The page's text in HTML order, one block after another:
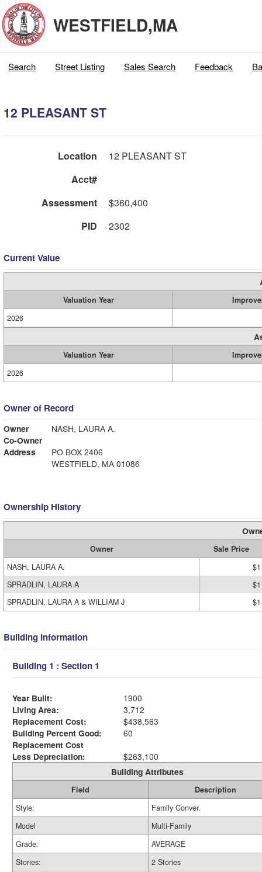
WESTFIELD,MA
Search Street Listing Sales Search Feedback
12 PLEASANT ST
Location
12 PLEASANT ST
Acct#
Assessment
$360,400
PID
2302
Current Value
Valuation Year
2026
Valuation Year
2026
Owner of Record
Owner
NASH, LAURA A.
Co-Owner
Address
PO BOX 2406
WESTFIELD, MA 01086
Ownership History
Owner
Sale Price
NASH, LAURA A.
$1
SPRADLIN, LAURA A
$1
SPRADLIN, LAURA A & WILLIAM J
$1
Building Information
Building 1 : Section 1
Year Built:
1900
Living Area:
3,712
Replacement Cost:
$438,563
Building Percent Good:
60
Replacement Cost
Less Depreciation:
$263,100
Building Attributes
Field
Description
Style:
Family Conver.
Model
Multi-Family
Grade:
AVERAGE
Stories:
2 Stories